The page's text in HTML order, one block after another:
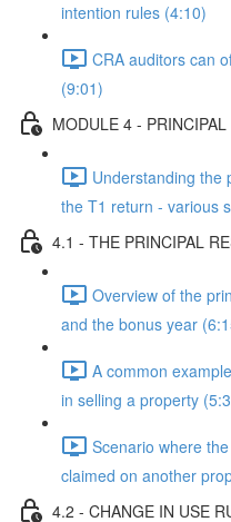
intention rules (4:10)
CRA auditors can
(9:01)
MODULE 4 -
Understanding the
the T1 return - various
4.1 - THE PRINCIPAL
Overview of the
and the bonus year
A common
in selling a property
Scenario where
claimed on another
4.2 - CHANGE IN USE